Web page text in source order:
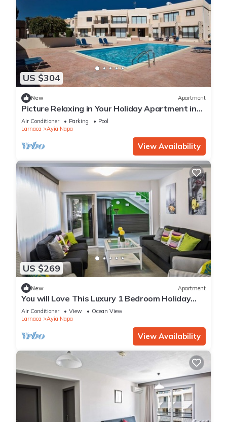
US $304
New Apartment
Picture Relaxing in Your Holiday Apartment in
Ayia Napa Reading Your Favourite Book
Air Conditioner Parking
Pool
Larnaca
Ayia Napa
View Availability
US $269
New Apartment
You will Love This Luxury 1 Bedroom Holiday
Villa in Ayia Napa with Private Pool
Air Conditioner View
Ocean View
Larnaca
Ayia Napa
View Availability